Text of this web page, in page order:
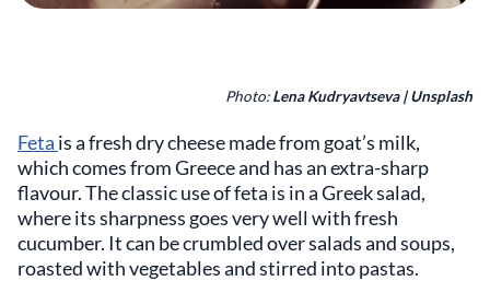
Photo:Lena Kudryavtseva | Unsplash
Feta is a fresh dry cheese made from goat’s milk,
which comes from Greece and has an extra-sharp
flavour. The classic use of feta is in a Greek salad,
where its sharpness goes very well with fresh
cucumber. It can be crumbled over salads and soups,
roasted with vegetables and stirred into pastas.